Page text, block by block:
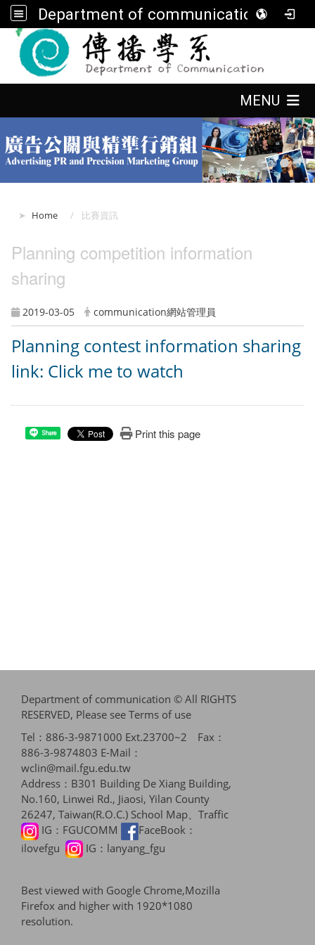
Department of communication, FGU
MENU
Home 比賽資訊
Planning competition information
sharing
2019-03-05 communication網站管理員
Planning contest information sharing
link: Click me to watch
Share Print this page
Department of communication © All RIGHTS
RESERVED, Please see Terms of use
Tel：886-3-9871000 Ext.23700~2 Fax：
886-3-9874803 E-Mail：
wclin@mail.fgu.edu.tw
Address：B301 Building De Xiang Building,
No.160, Linwei Rd., Jiaosi, Yilan County
26247, Taiwan(R.O.C.) School Map、Traffic
IG： FGUCOMM
FaceBook：
ilovefgu
IG： lanyang_fgu
Best viewed with Google Chrome,Mozilla
Firefox and higher with 1920*1080
resolution.